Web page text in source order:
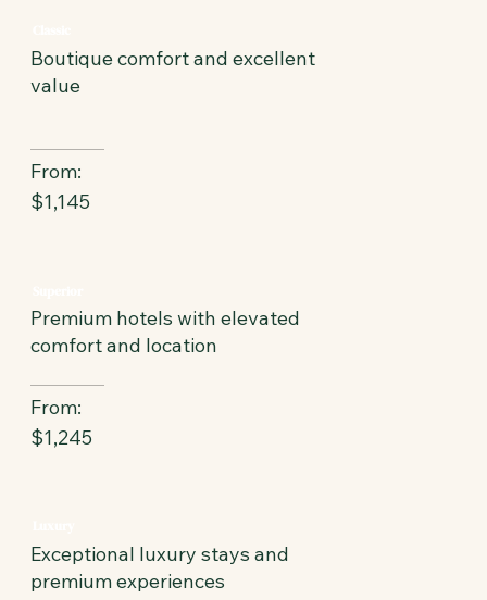
Boutique comfort and excellent
value
From:
$1,145
Premium hotels with elevated
comfort and location
From:
$1,245
Exceptional luxury stays and
premium experiences